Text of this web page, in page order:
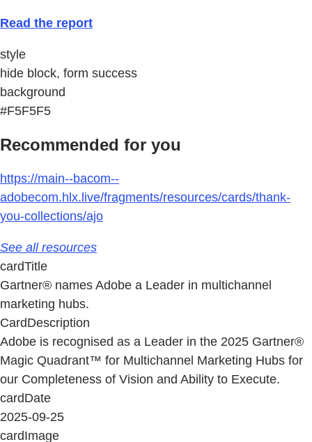
Read the report
style
hide block, form success
background
#F5F5F5
Recommended for you
https://main--bacom--
adobecom.hlx.live/fragments/resources/cards/thank-
you-collections/ajo
See all resources
cardTitle
Gartner® names Adobe a Leader in multichannel
marketing hubs.
CardDescription
Adobe is recognised as a Leader in the 2025 Gartner®
Magic Quadrant™ for Multichannel Marketing Hubs for
our Completeness of Vision and Ability to Execute.
cardDate
2025-09-25
cardImage